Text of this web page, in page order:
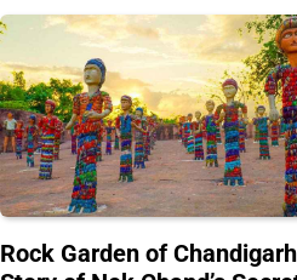
Rock Garden of